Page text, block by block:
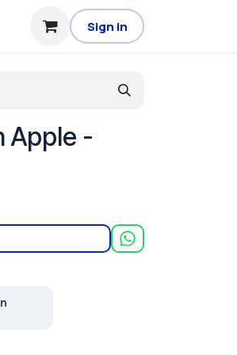
Sign in
Apple -